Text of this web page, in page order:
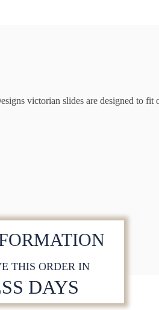
victorian slides are designed to fit
THIS ORDER IN
DAYS